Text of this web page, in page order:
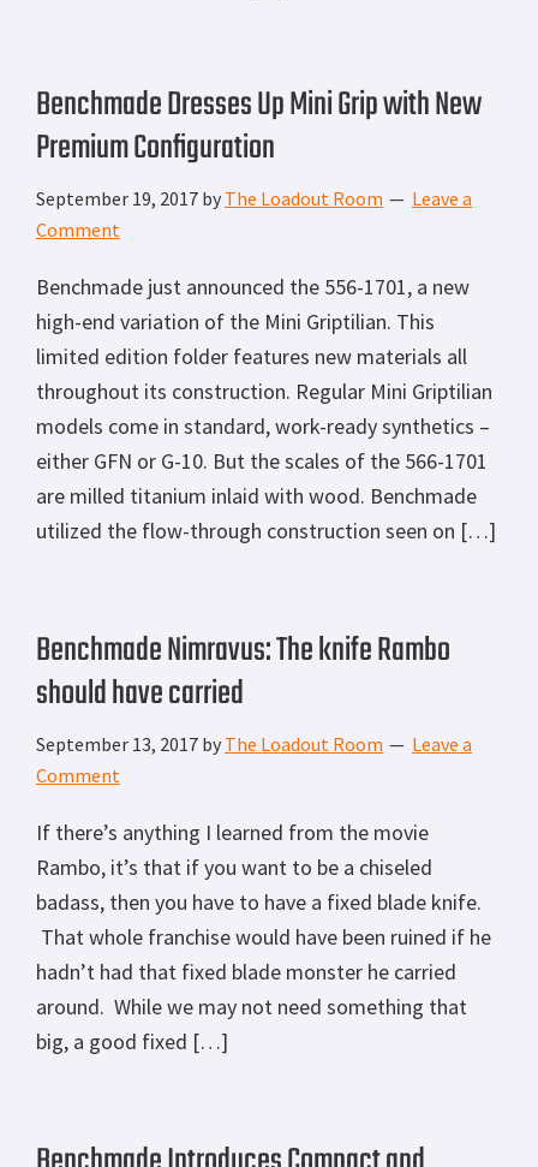
Benchmade Dresses Up Mini Grip with New
Premium Configuration
September 19, 2017 by The Loadout Room
Leave a
Comment
Benchmade just announced the 556-1701, a new
high-end variation of the Mini Griptilian. This
limited edition folder features new materials all
throughout its construction. Regular Mini Griptilian
models come in standard, work-ready synthetics –
either GFN or G-10. But the scales of the 566-1701
are milled titanium inlaid with wood. Benchmade
utilized the flow-through construction seen on […]
Benchmade Nimravus: The knife Rambo
should have carried
September 13, 2017 by The Loadout Room
Leave a
Comment
If there’s anything I learned from the movie
Rambo, it’s that if you want to be a chiseled
badass, then you have to have a fixed blade knife.
That whole franchise would have been ruined if he
hadn’t had that fixed blade monster he carried
around. While we may not need something that
big, a good fixed […]